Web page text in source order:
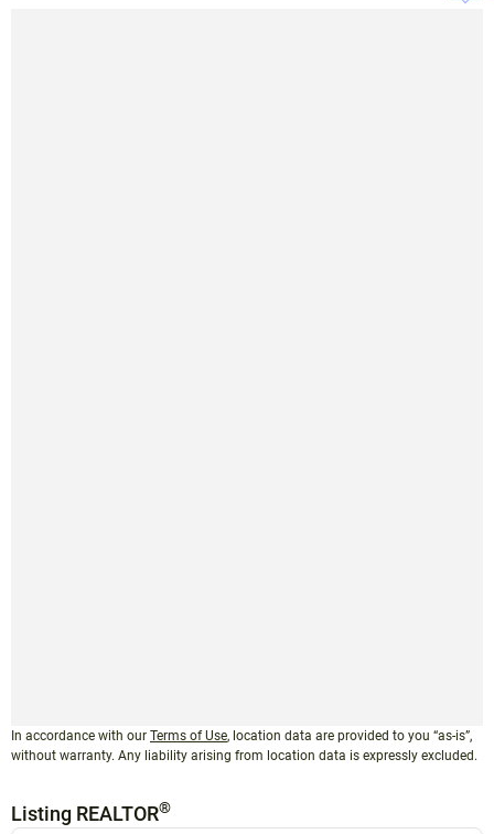
In accordance with our Terms of Use, location data are provided to you “as-is”,
without warranty. Any liability arising from location data is expressly excluded.
Listing REALTOR®